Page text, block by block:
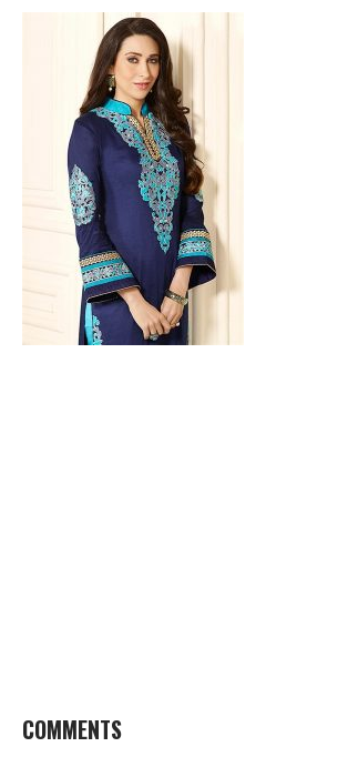
COMMENTS